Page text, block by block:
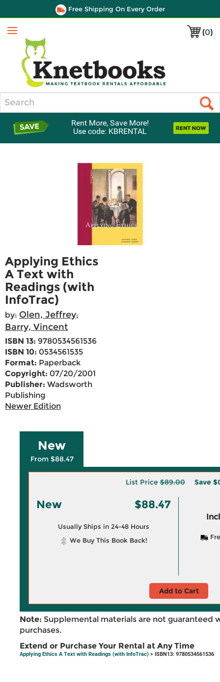
Free Shipping On Every Order
(0)
Menu
Rent More, Save More!
Use code: KBRENTAL
Applying Ethics
A Text with
Readings (with
InfoTrac)
by: Olen, Jeffrey;
Barry, Vincent
ISBN 13: 9780534561536
ISBN 10: 0534561535
Format: Paperback
Copyright: 07/20/2001
Publisher: Wadsworth
Publishing
Newer Edition
New
From $88.47
List Price$89.00 Save
New $88.47
Usually Ships in 24-48 Hours
We Buy This Book Back!
Add to Cart
Note: Supplemental materials are not guaranteed
purchases.
Extend or Purchase Your Rental at Any Time
Applying Ethics A Text with Readings (with InfoTrac) > ISBN13: 9780534561536